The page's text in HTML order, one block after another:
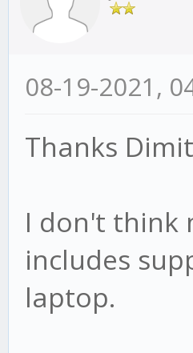
08-19-2021,
Thanks
I don't think
includes
laptop.